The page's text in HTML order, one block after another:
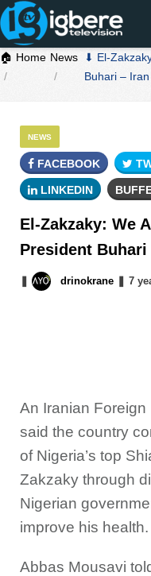
🏠 Home News
⬇ El-
Buhari – Iran
NEWS
FACEBOOK
LINKEDIN
El-Zakzaky: We
President Buhari
drinokrane 7
An Iranian
said the country
of Nigeria’s top
Zakzaky through
Nigerian
improve his health.
Abbas Mousavi